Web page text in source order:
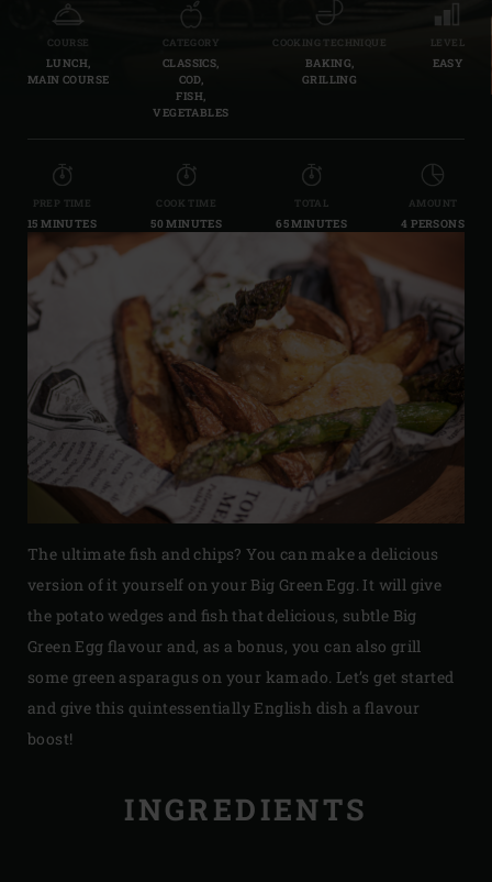
COURSE
LUNCH,
MAIN COURSE
CATEGORY
CLASSICS,
COD,
FISH,
VEGETABLES
COOKING TECHNIQUE
BAKING,
GRILLING
LEVEL
EASY
PREP TIME
15 MINUTES
COOK TIME
50 MINUTES
TOTAL
65 MINUTES
AMOUNT
4 PERSONS
The ultimate fish and chips? You can make a delicious
version of it yourself on your Big Green Egg. It will give
the potato wedges and fish that delicious, subtle Big
Green Egg flavour and, as a bonus, you can also grill
some green asparagus on your kamado. Let’s get started
and give this quintessentially English dish a flavour
boost!
INGREDIENTS